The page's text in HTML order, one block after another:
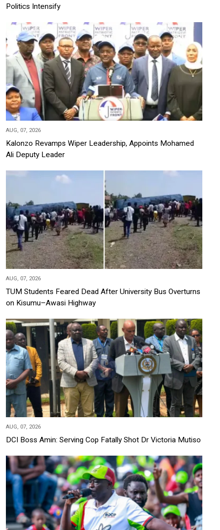
Politics Intensify
AUG, 07, 2026
Kalonzo Revamps Wiper Leadership, Appoints Mohamed
Ali Deputy Leader
AUG, 07, 2026
TUM Students Feared Dead After University Bus Overturns
on Kisumu–Awasi Highway
AUG, 07, 2026
DCI Boss Amin: Serving Cop Fatally Shot Dr Victoria Mutiso